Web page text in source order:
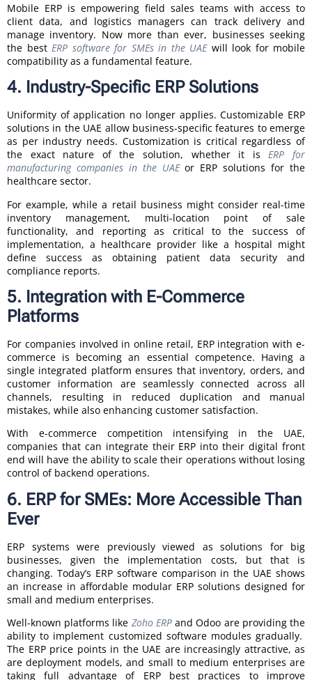
Mobile ERP is empowering field sales teams with access to
client data, and logistics managers can track delivery and
manage inventory. Now more than ever, businesses seeking
the best ERP software for SMEs in the UAEwill look for mobile
compatibility as a fundamental feature.
4. Industry-Specific ERP Solutions
Uniformity of application no longer applies. Customizable ERP
solutions in the UAE allow business-specific features to emerge
as per industry needs. Customization is critical regardless of
the exact nature of the solution, whether it isERP for
manufacturing companies in the UAEor ERP solutions for the
healthcare sector.
For example, while a retail business might consider real-time
inventory management, multi-location point of sale
functionality, and reporting as critical to the success of
implementation, a healthcare provider like a hospital might
define success as obtaining patient data security and
compliance reports.
5. Integration with E-Commerce
Platforms
For companies involved in online retail, ERP integration with e-
commerce is becoming an essential competence. Having a
single integrated platform ensures that inventory, orders, and
customer information are seamlessly connected across all
channels, resulting in reduced duplication and manual
mistakes, while also enhancing customer satisfaction.
With e-commerce competition intensifying in the UAE,
companies that can integrate their ERP into their digital front
end will have the ability to scale their operations without losing
control of backend operations.
6. ERP for SMEs: More Accessible Than
Ever
ERP systems were previously viewed as solutions for big
businesses, given the implementation costs, but that is
changing. Today’s ERP software comparison in the UAE shows
an increase in affordable modular ERP solutions designed for
small and medium enterprises.
Well-known platforms like Zoho ERPand Odoo are providing the
ability to implement customized software modules gradually.
The ERP price points in the UAE are increasingly attractive, as
are deployment models, and small to medium enterprises are
taking full advantage of ERP best practices to improve